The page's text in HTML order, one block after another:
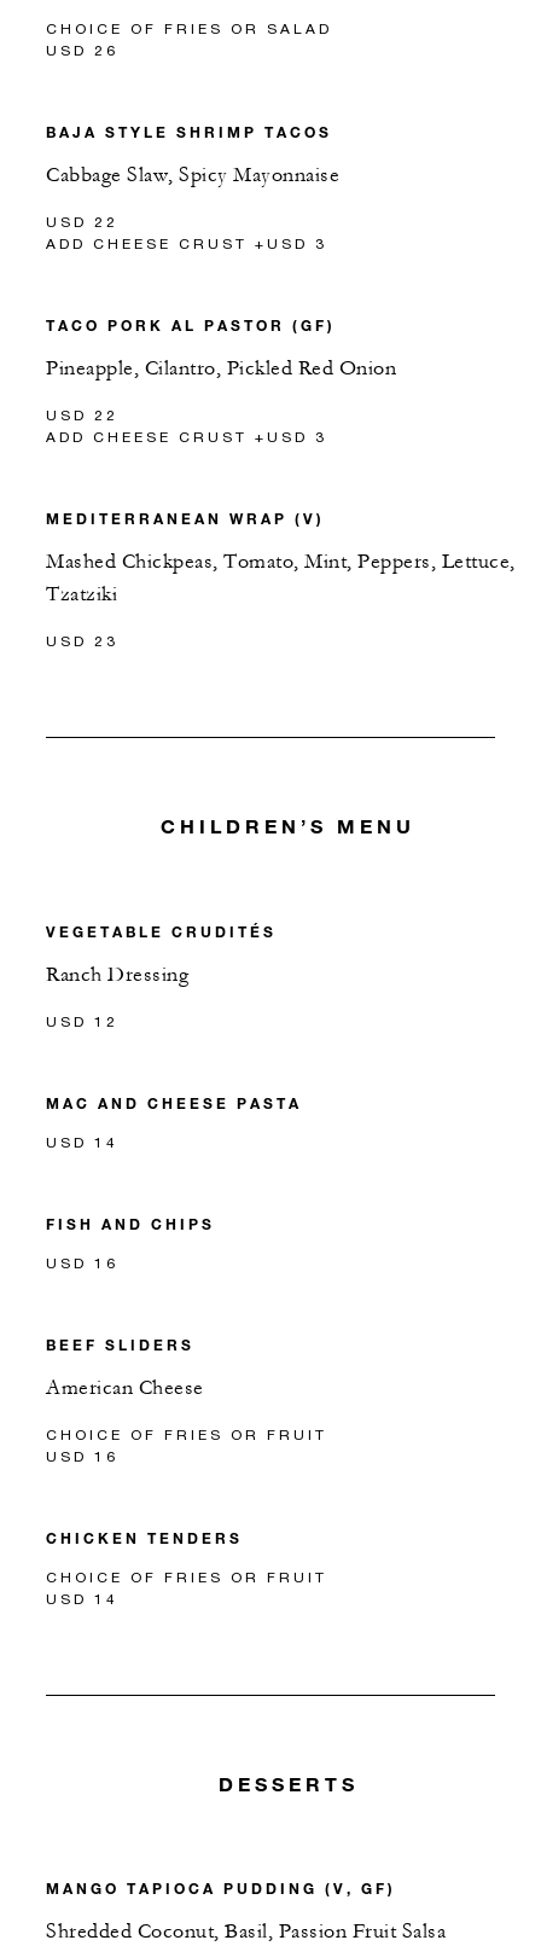
CHOICE OF FRIES OR SALAD
USD 26
BAJA STYLE SHRIMP TACOS
Cabbage Slaw, Spicy Mayonnaise
USD 22
ADD CHEESE CRUST +USD 3
TACO PORK AL PASTOR (GF)
Pineapple, Cilantro, Pickled Red Onion
USD 22
ADD CHEESE CRUST +USD 3
MEDITERRANEAN WRAP (V)
Mashed Chickpeas, Tomato, Mint, Peppers, Lettuce,
Tzatziki
USD 23
CHILDREN’S MENU
VEGETABLE CRUDITÉS
Ranch Dressing
USD 12
MAC AND CHEESE PASTA
USD 14
FISH AND CHIPS
USD 16
BEEF SLIDERS
American Cheese
CHOICE OF FRIES OR FRUIT
USD 16
CHICKEN TENDERS
CHOICE OF FRIES OR FRUIT
USD 14
DESSERTS
MANGO TAPIOCA PUDDING (V, GF)
Shredded Coconut, Basil, Passion Fruit Salsa